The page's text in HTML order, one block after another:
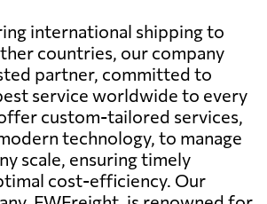
international shipping to
countries, our company
partner, committed to
service worldwide to every
custom-tailored services,
technology, to manage
scale, ensuring timely
cost-efficiency. Our